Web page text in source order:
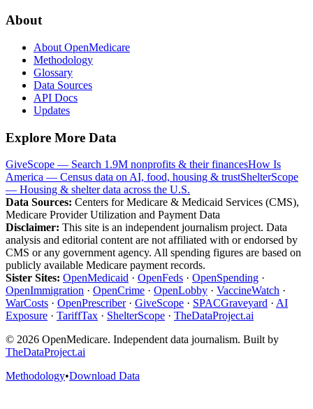
About
About OpenMedicare
Methodology
Glossary
Data Sources
API Docs
Updates
Explore More Data
GiveScope — Search 1.9M nonprofits & their financesHow Is
America — Census data on AI, food, housing & trustShelterScope
— Housing & shelter data across the U.S.
Data Sources: Centers for Medicare & Medicaid Services (CMS),
Medicare Provider Utilization and Payment Data
Disclaimer: This site is an independent journalism project. Data
analysis and editorial content are not affiliated with or endorsed by
CMS or any government agency. All spending figures are based on
publicly available Medicare payment records.
Sister Sites: OpenMedicaid · OpenFeds · OpenSpending ·
OpenImmigration · OpenCrime · OpenLobby · VaccineWatch ·
WarCosts · OpenPrescriber· GiveScope · SPACGraveyard · AI
Exposure · TariffTax · ShelterScope · TheDataProject.ai
© 2026 OpenMedicare. Independent data journalism. Built by
TheDataProject.ai
Methodology•Download Data